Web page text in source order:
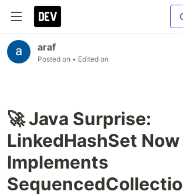
araf
Posted on • Edited on
🚀 Java Surprise:
LinkedHashSet Now
Implements